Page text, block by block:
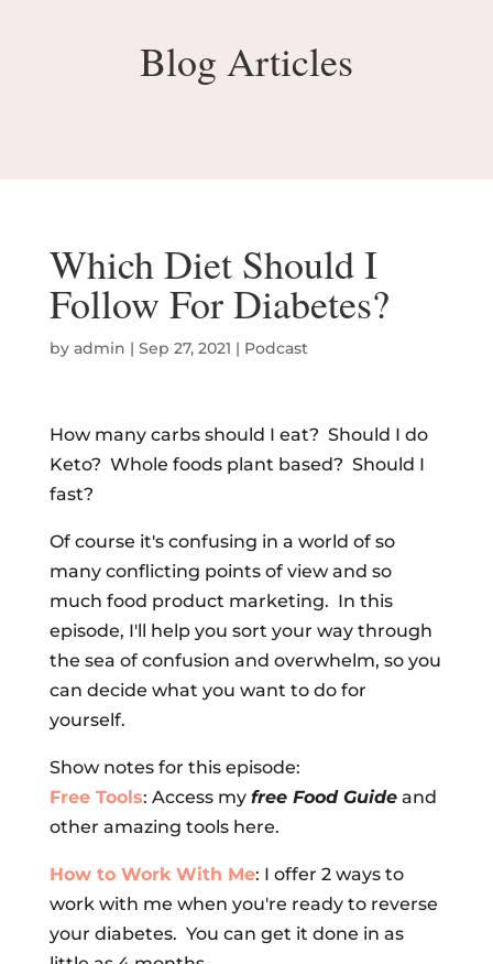
Blog Articles
Which Diet Should I
Follow For Diabetes?
by admin | Sep 27, 2021 | Podcast
How many carbs should I eat? Should I do
Keto? Whole foods plant based? Should I
fast?
Of course it's confusing in a world of so
many conflicting points of view and so
much food product marketing. In this
episode, I'll help you sort your way through
the sea of confusion and overwhelm, so you
can decide what you want to do for
yourself.
Show notes for this episode:
Free Tools: Access my free Food Guideand
other amazing tools here.
How to Work With Me: I offer 2 ways to
work with me when you're ready to reverse
your diabetes. You can get it done in as